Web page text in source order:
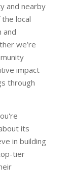
and nearby
local
and
we’re
impact
through
its
in building
tier